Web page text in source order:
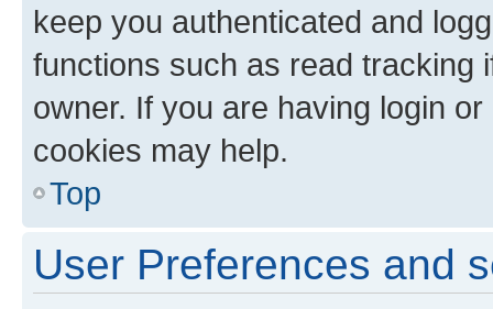
keep you authenticated and
functions such as read tracking
owner. If you are having login
cookies may help.
Top
User Preferences and